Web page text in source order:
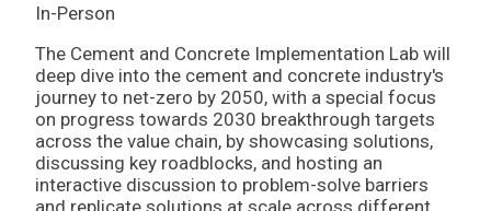
In-Person
The Cement and Concrete Implementation Lab will
deep dive into the cement and concrete industry's
journey to net-zero by 2050, with a special focus
on progress towards 2030 breakthrough targets
across the value chain, by showcasing solutions,
discussing key roadblocks, and hosting an
interactive discussion to problem-solve barriers
and replicate solutions at scale across different